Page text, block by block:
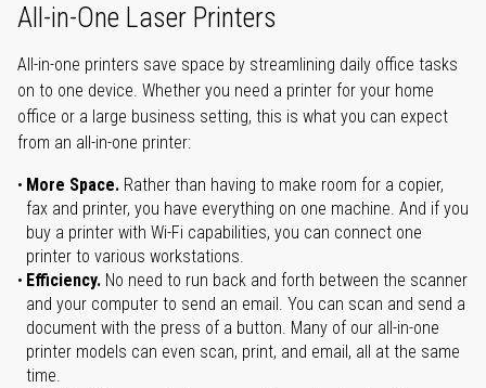
All-in-One Laser Printers
All-in-one printers save space by streamlining daily office tasks
on to one device. Whether you need a printer for your home
office or a large business setting, this is what you can expect
from an all-in-one printer:
More Space. Rather than having to make room for a copier,
fax and printer, you have everything on one machine. And if you
buy a printer with Wi-Fi capabilities, you can connect one
printer to various workstations.
Efficiency. No need to run back and forth between the scanner
and your computer to send an email. You can scan and send a
document with the press of a button. Many of our all-in-one
printer models can even scan, print, and email, all at the same
time.